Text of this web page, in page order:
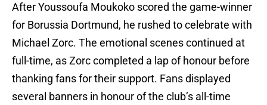
After Youssoufa Moukoko scored the game-winner
for Borussia Dortmund, he rushed to celebrate with
Michael Zorc. The emotional scenes continued at
full-time, as Zorc completed a lap of honour before
thanking fans for their support. Fans displayed
several banners in honour of the club’s all-time